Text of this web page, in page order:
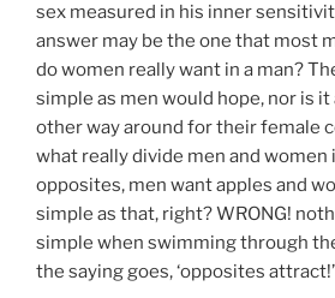
sex measured in his inner
answer may be the one that most
do women really want in a man?
simple as men would hope, nor is it
other way around for their female
what really divide men and women
opposites, men want apples and
simple as that, right? WRONG!
simple when swimming through
the saying goes, ‘opposites